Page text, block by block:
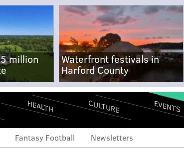
million
Waterfront festivals in
Harford County
HEALTH CULTURE EVENTS
Fantasy Football Newsletters